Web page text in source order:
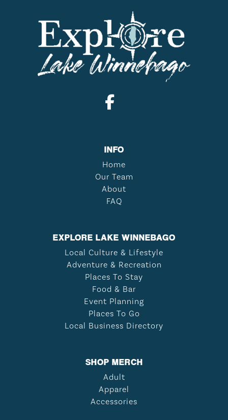
INFO
Home
Our Team
About
FAQ
EXPLORE LAKE WINNEBAGO
Local Culture & Lifestyle
Adventure & Recreation
Places To Stay
Food & Bar
Event Planning
Places To Go
Local Business Directory
SHOP MERCH
Adult
Apparel
Accessories